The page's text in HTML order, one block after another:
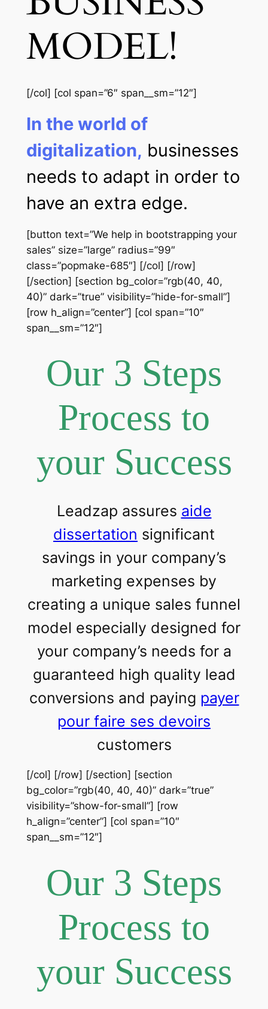
MODEL!
[/col] [col span=”6″ span__sm=”12″]
In the world of
digitalization, businesses
needs to adapt in order to
have an extra edge.
[button text=”We help in bootstrapping your
sales” size=”large” radius=”99″
class=”popmake-685″] [/col] [/row]
[/section] [section bg_color=”rgb(40, 40,
40)” dark=”true” visibility=”hide-for-small”]
[row h_align=”center”] [col span=”10″
span__sm=”12″]
Our 3 Steps
Process to
your Success
Leadzap assures aide
dissertation significant
savings in your company’s
marketing expenses by
creating a unique sales funnel
model especially designed for
your company’s needs for a
guaranteed high quality lead
conversions and paying payer
pour faire ses devoirs
customers
[/col] [/row] [/section] [section
bg_color=”rgb(40, 40, 40)” dark=”true”
visibility=”show-for-small”] [row
h_align=”center”] [col span=”10″
span__sm=”12″]
Our 3 Steps
Process to
your Success